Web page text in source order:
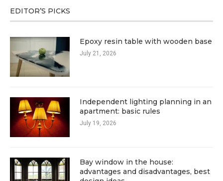
EDITOR’S PICKS
Epoxy resin table with wooden base
July 21, 2026
Independent lighting planning in an
apartment: basic rules
July 19, 2026
Bay window in the house:
advantages and disadvantages, best